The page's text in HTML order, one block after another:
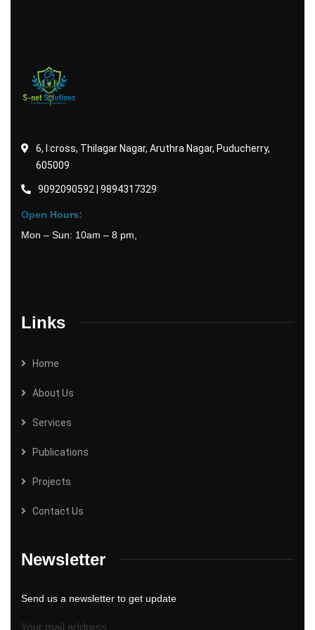
6, I cross, Thilagar Nagar, Aruthra Nagar, Puducherry,
605009
9092090592 | 9894317329
Open Hours:
Mon – Sun: 10am – 8 pm,
Links
Home
About Us
Services
Publications
Projects
Contact Us
Newsletter
Send us a newsletter to get update